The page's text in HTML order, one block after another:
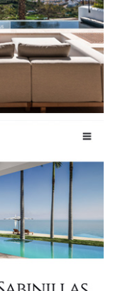
Website
Real Estate